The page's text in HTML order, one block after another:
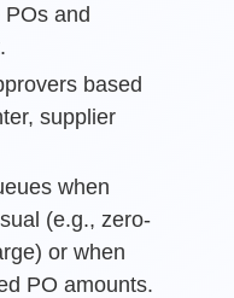
and
based
supplier
when
(e.g., zero-
or when
PO amounts.